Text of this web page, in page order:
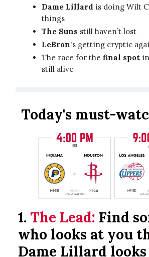
Dame Lillard is doing Wilt
things
The Suns still haven’t lost
LeBron's getting cryptic
The race for the final spot
still alive
Today's must-
1. The Lead: Find
who looks at you
Dame Lillard